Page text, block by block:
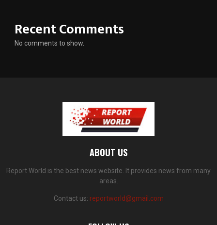
Recent Comments
No comments to show.
ABOUT US
Report World is the best news website. It provides news from many
areas.
Contact us: reportworld@gmail.com